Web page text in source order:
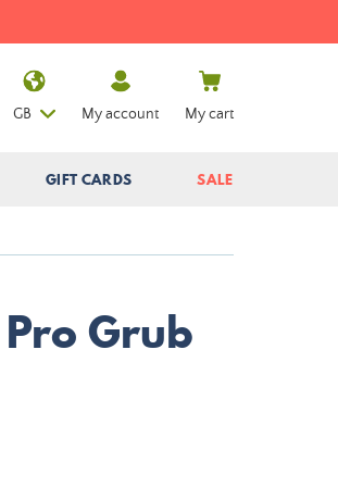
GIFT CARDS SALE
GB My account My cart
Grub